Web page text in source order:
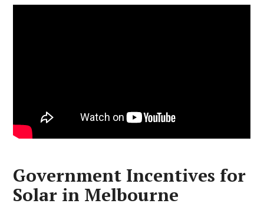
Government Incentives for
Solar in Melbourne